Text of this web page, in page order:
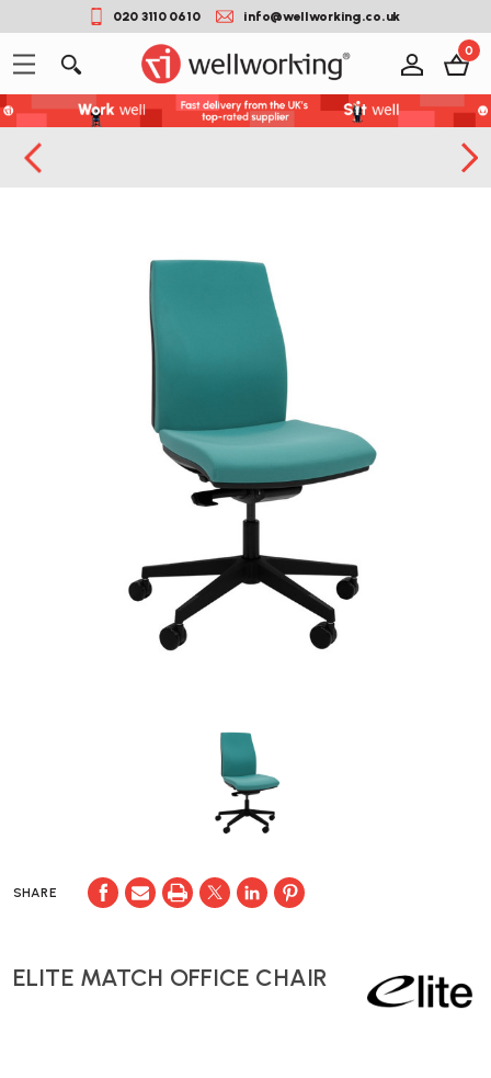
020 3110 0610 info@wellworking.co.uk
0
SHARE
ELITE MATCH OFFICE CHAIR